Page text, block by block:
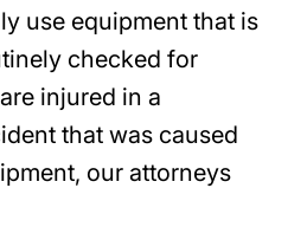
use equipment that is
checked for
injured in a
that was caused
our attorneys